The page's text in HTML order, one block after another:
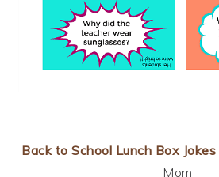
Back to School Lunch Box Jokes
Mom